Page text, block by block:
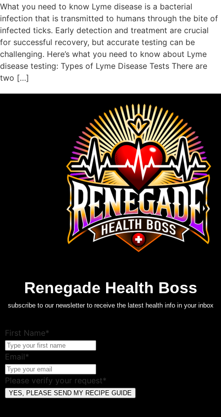
What you need to know Lyme disease is a bacterial
infection that is transmitted to humans through the bite of
infected ticks. Early detection and treatment are crucial
for successful recovery, but accurate testing can be
challenging. Here’s what you need to know about Lyme
disease testing: Types of Lyme Disease Tests There are
two […]
Renegade Health Boss
subscribe to our newsletter to receive the latest health info in your inbox
First Name*
Email*
Please verify your request*
YES, PLEASE SEND MY RECIPE GUIDE